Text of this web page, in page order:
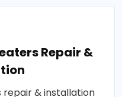
Repair &
& installation